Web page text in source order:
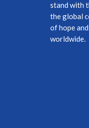
stand with
the global
of hope
worldwide.